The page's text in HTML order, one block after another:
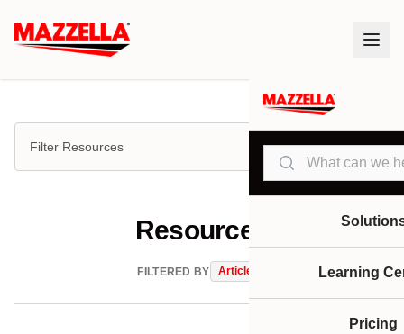
Search
Learning
Pricing
Filter Resources
Resources
FILTERED BY Articles